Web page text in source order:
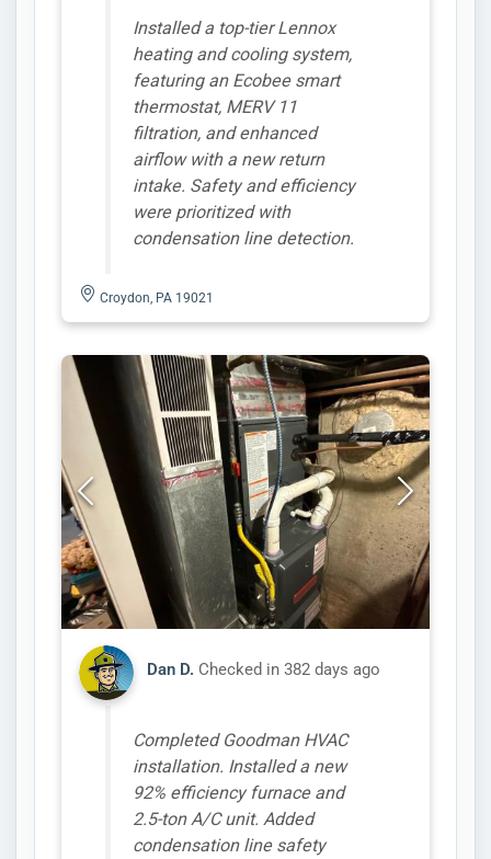
Installed a top-tier Lennox
heating and cooling system,
featuring an Ecobee smart
thermostat, MERV 11
filtration, and enhanced
airflow with a new return
intake. Safety and efficiency
were prioritized with
condensation line detection.
Croydon, PA 19021
Dan D. Checked in 382 days ago
Completed Goodman HVAC
installation. Installed a new
92% efficiency furnace and
2.5-ton A/C unit. Added
condensation line safety